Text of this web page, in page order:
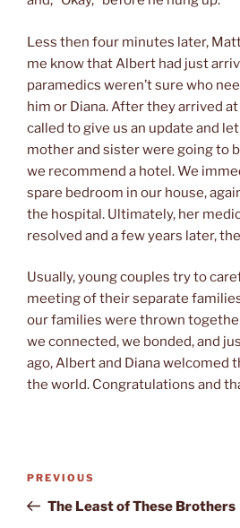
Less then four minutes later,
me know that Albert had just
paramedics weren’t sure who
him or Diana. After they arrived
called to give us an update and
mother and sister were going to
we recommend a hotel. We
spare bedroom in our house,
the hospital. Ultimately, her
resolved and a few years later,
Usually, young couples try to
meeting of their separate
our families were thrown
we connected, we bonded, and
ago, Albert and Diana welcomed
the world. Congratulations and
Previous
Post
PREVIOUS
The Least of These Brothers